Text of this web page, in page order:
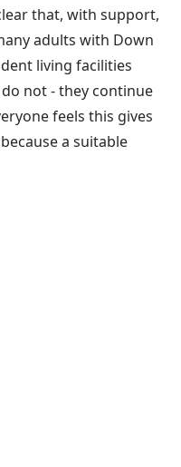
that, with support,
adults with Down
living facilities
not - they continue
feels this gives
a suitable